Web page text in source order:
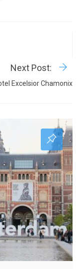
Next Post:
Excelsior Chamonix